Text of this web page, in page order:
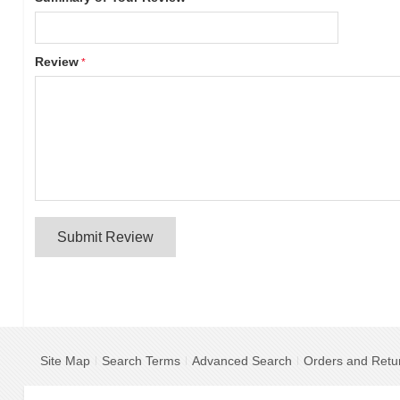
Review
Submit Review
Site Map Search Terms Advanced Search Orders and